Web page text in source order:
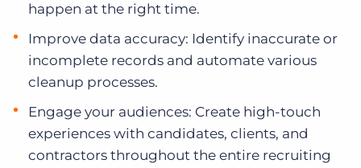
happen at the right time.
Improve data accuracy: Identify inaccurate or
incomplete records and automate various
cleanup processes.
Engage your audiences: Create high-touch
experiences with candidates, clients, and
contractors throughout the entire recruiting